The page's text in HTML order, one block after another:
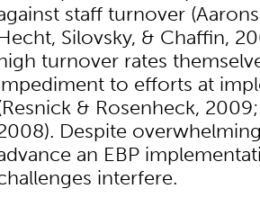
staff turnover
Silovsky, & Chaffin,
turnover rates
to efforts at
& Rosenheck,
Despite
an EBP
interfere.